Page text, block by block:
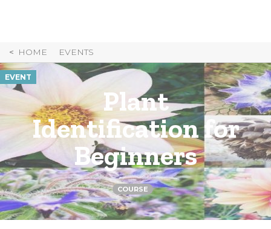
HOME EVENTS
EVENT
Plant
Identification for
Beginners
COURSE